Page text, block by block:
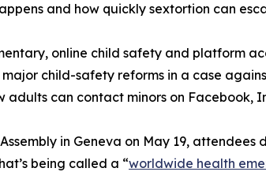
and how quickly sextortion can
online child safety and platform
child-safety reforms in a case
adults can contact minors on Facebook,
in Geneva on May 19,
being called a “worldwide health